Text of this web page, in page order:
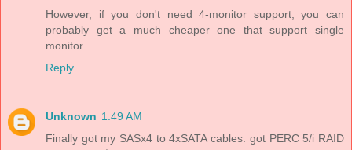
However, if you don't need 4-monitor support, you can
probably get a much cheaper one that support single
monitor.
Reply
Unknown 1:49 AM
Finally got my SASx4 to 4xSATA cables. got PERC 5/i RAID